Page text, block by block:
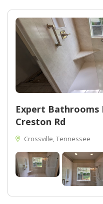
Expert Bathrooms
Creston Rd
Crossville, Tennessee